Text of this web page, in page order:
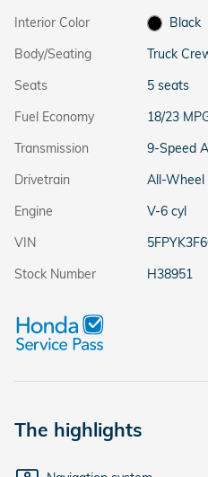
Interior Color
Black
Body/Seating
Truck
Seats
5 seats
Fuel Economy
18/23
Transmission
9-Speed
Drivetrain
All-Wheel
Engine
V-6 cyl
VIN
Stock Number
H38951
The highlights